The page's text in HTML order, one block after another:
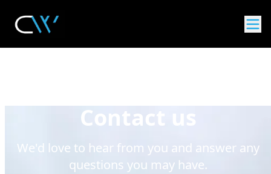
Contact us
We'd love to hear from you and answer any
questions you may have.